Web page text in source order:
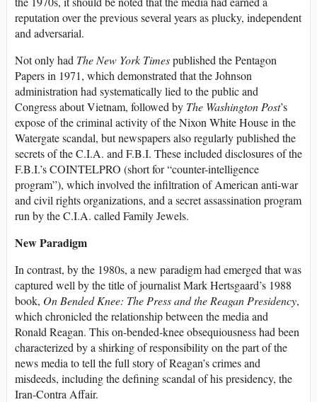
reputation over the previous several years as plucky, independent
and adversarial.
Not only had The New York Timespublished the Pentagon
Papers in 1971, which demonstrated that the Johnson
administration had systematically lied to the public and
Congress about Vietnam, followed by The Washington Post’s
expose of the criminal activity of the Nixon White House in the
Watergate scandal, but newspapers also regularly published the
secrets of the C.I.A. and F.B.I. These included disclosures of the
F.B.I.’s COINTELPRO (short for “counter-intelligence
program”), which involved the infiltration of American anti-war
and civil rights organizations, and a secret assassination program
run by the C.I.A. called Family Jewels.
New Paradigm
In contrast, by the 1980s, a new paradigm had emerged that was
captured well by the title of journalist Mark Hertsgaard’s 1988
book, On Bended Knee: The Press and the Reagan Presidency,
which chronicled the relationship between the media and
Ronald Reagan. This on-bended-knee obsequiousness had been
characterized by a shirking of responsibility on the part of the
news media to tell the full story of Reagan’s crimes and
misdeeds, including the defining scandal of his presidency, the
Iran-Contra Affair.